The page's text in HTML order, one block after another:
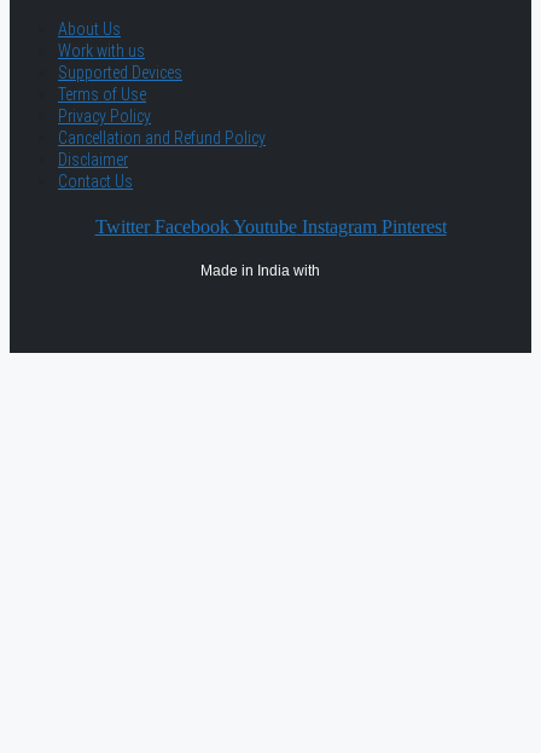
About Us
Work with us
Supported Devices
Terms of Use
Privacy Policy
Cancellation and Refund Policy
Disclaimer
Contact Us
Twitter Facebook Youtube Instagram Pinterest
Made in India with